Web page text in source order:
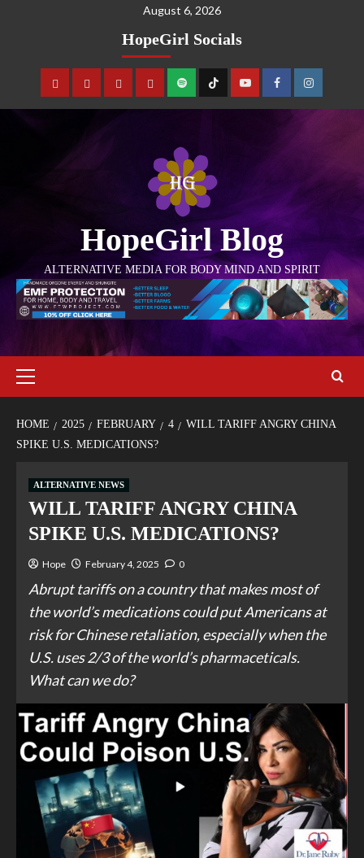
August 6, 2026
HopeGirl Socials
HopeGirl Blog
ALTERNATIVE MEDIA FOR BODY MIND AND SPIRIT
HOME 2025 FEBRUARY 4
WILL TARIFF ANGRY CHINA
SPIKE U.S. MEDICATIONS?
ALTERNATIVE NEWS
WILL TARIFF ANGRY CHINA
SPIKE U.S. MEDICATIONS?
Hope February 4, 2025 0
Abrupt tariffs on a country that makes most of
the world’s medications could put Americans at
risk for Chinese retaliation, especially when the
U.S. uses 2/3 of the world’s pharmaceticals.
What can we do?